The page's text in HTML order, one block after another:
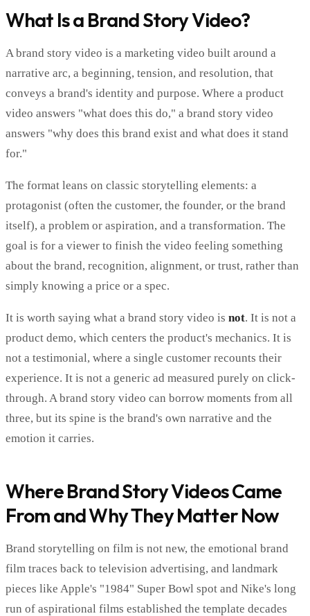
What Is a Brand Story Video?
A brand story video is a marketing video built around a
narrative arc, a beginning, tension, and resolution, that
conveys a brand's identity and purpose. Where a product
video answers "what does this do," a brand story video
answers "why does this brand exist and what does it stand
for."
The format leans on classic storytelling elements: a
protagonist (often the customer, the founder, or the brand
itself), a problem or aspiration, and a transformation. The
goal is for a viewer to finish the video feeling something
about the brand, recognition, alignment, or trust, rather than
simply knowing a price or a spec.
It is worth saying what a brand story video is not. It is not a
product demo, which centers the product's mechanics. It is
not a testimonial, where a single customer recounts their
experience. It is not a generic ad measured purely on click-
through. A brand story video can borrow moments from all
three, but its spine is the brand's own narrative and the
emotion it carries.
Where Brand Story Videos Came
From and Why They Matter Now
Brand storytelling on film is not new, the emotional brand
film traces back to television advertising, and landmark
pieces like Apple's "1984" Super Bowl spot and Nike's long
run of aspirational films established the template decades